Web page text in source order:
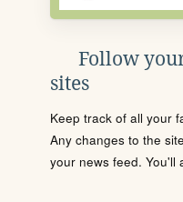
Follow
sites
Keep track of all your
Any changes to the
your news feed. You'll